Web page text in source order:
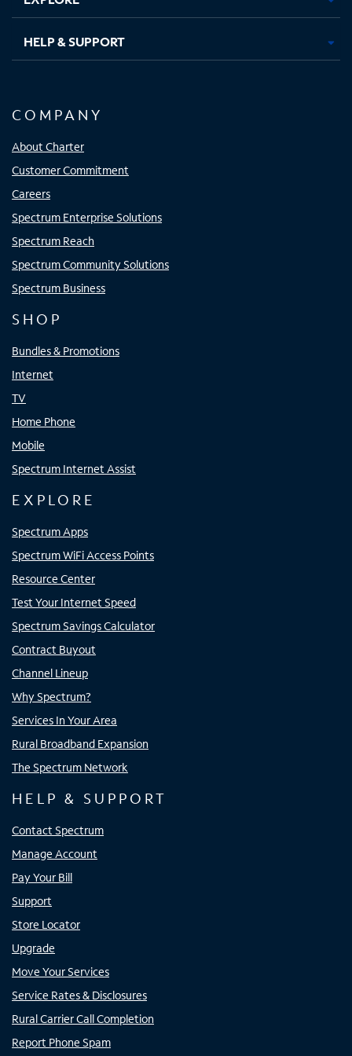
HELP & SUPPORT
COMPANY
About Charter
Customer Commitment
Careers
Spectrum Enterprise Solutions
Spectrum Reach
Spectrum Community Solutions
Spectrum Business
SHOP
Bundles & Promotions
Internet
TV
Home Phone
Mobile
Spectrum Internet Assist
EXPLORE
Spectrum Apps
Spectrum WiFi Access Points
Resource Center
Test Your Internet Speed
Spectrum Savings Calculator
Contract Buyout
Channel Lineup
Why Spectrum?
Services In Your Area
Rural Broadband Expansion
The Spectrum Network
HELP & SUPPORT
Contact Spectrum
Manage Account
Pay Your Bill
Support
Store Locator
Upgrade
Move Your Services
Service Rates & Disclosures
Rural Carrier Call Completion
Report Phone Spam